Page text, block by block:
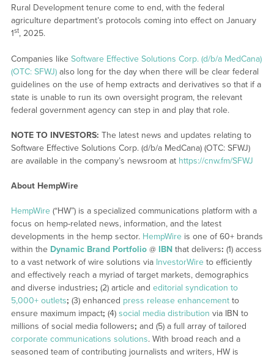
Rural Development tenure come to end, with the federal
agriculture department’s protocols coming into effect on January
1st, 2025.
Companies like Software Effective Solutions Corp. (d/b/a MedCana)
(OTC: SFWJ)also long for the day when there will be clear federal
guidelines on the use of hemp extracts and derivatives so that if a
state is unable to run its own oversight program, the relevant
federal government agency can step in and play that role.
NOTE TO INVESTORS: The latest news and updates relating to
Software Effective Solutions Corp. (d/b/a MedCana) (OTC: SFWJ)
are available in the company’s newsroom at https://cnw.fm/SFWJ
About HempWire
HempWire(“HW”) is a specialized communications platform with a
focus on hemp-related news, information, and the latest
developments in the hemp sector. HempWireis one of 60+ brands
within the Dynamic Brand Portfolio@ IBNthat delivers: (1) access
to a vast network of wire solutions via InvestorWireto efficiently
and effectively reach a myriad of target markets, demographics
and diverse industries; (2) article and editorial syndication to
5,000+ outlets; (3) enhanced press release enhancementto
ensure maximum impact; (4) social media distribution via IBN to
millions of social media followers; and (5) a full array of tailored
corporate communications solutions. With broad reach and a
seasoned team of contributing journalists and writers, HW is